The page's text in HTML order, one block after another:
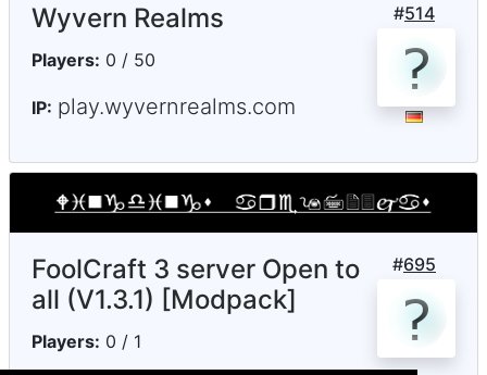
#514
Wyvern Realms
Players: 0 / 50
IP: play.wyvernrealms.com
#695
FoolCraft 3 server Open to
all (V1.3.1) [Modpack]
Players: 0 / 1